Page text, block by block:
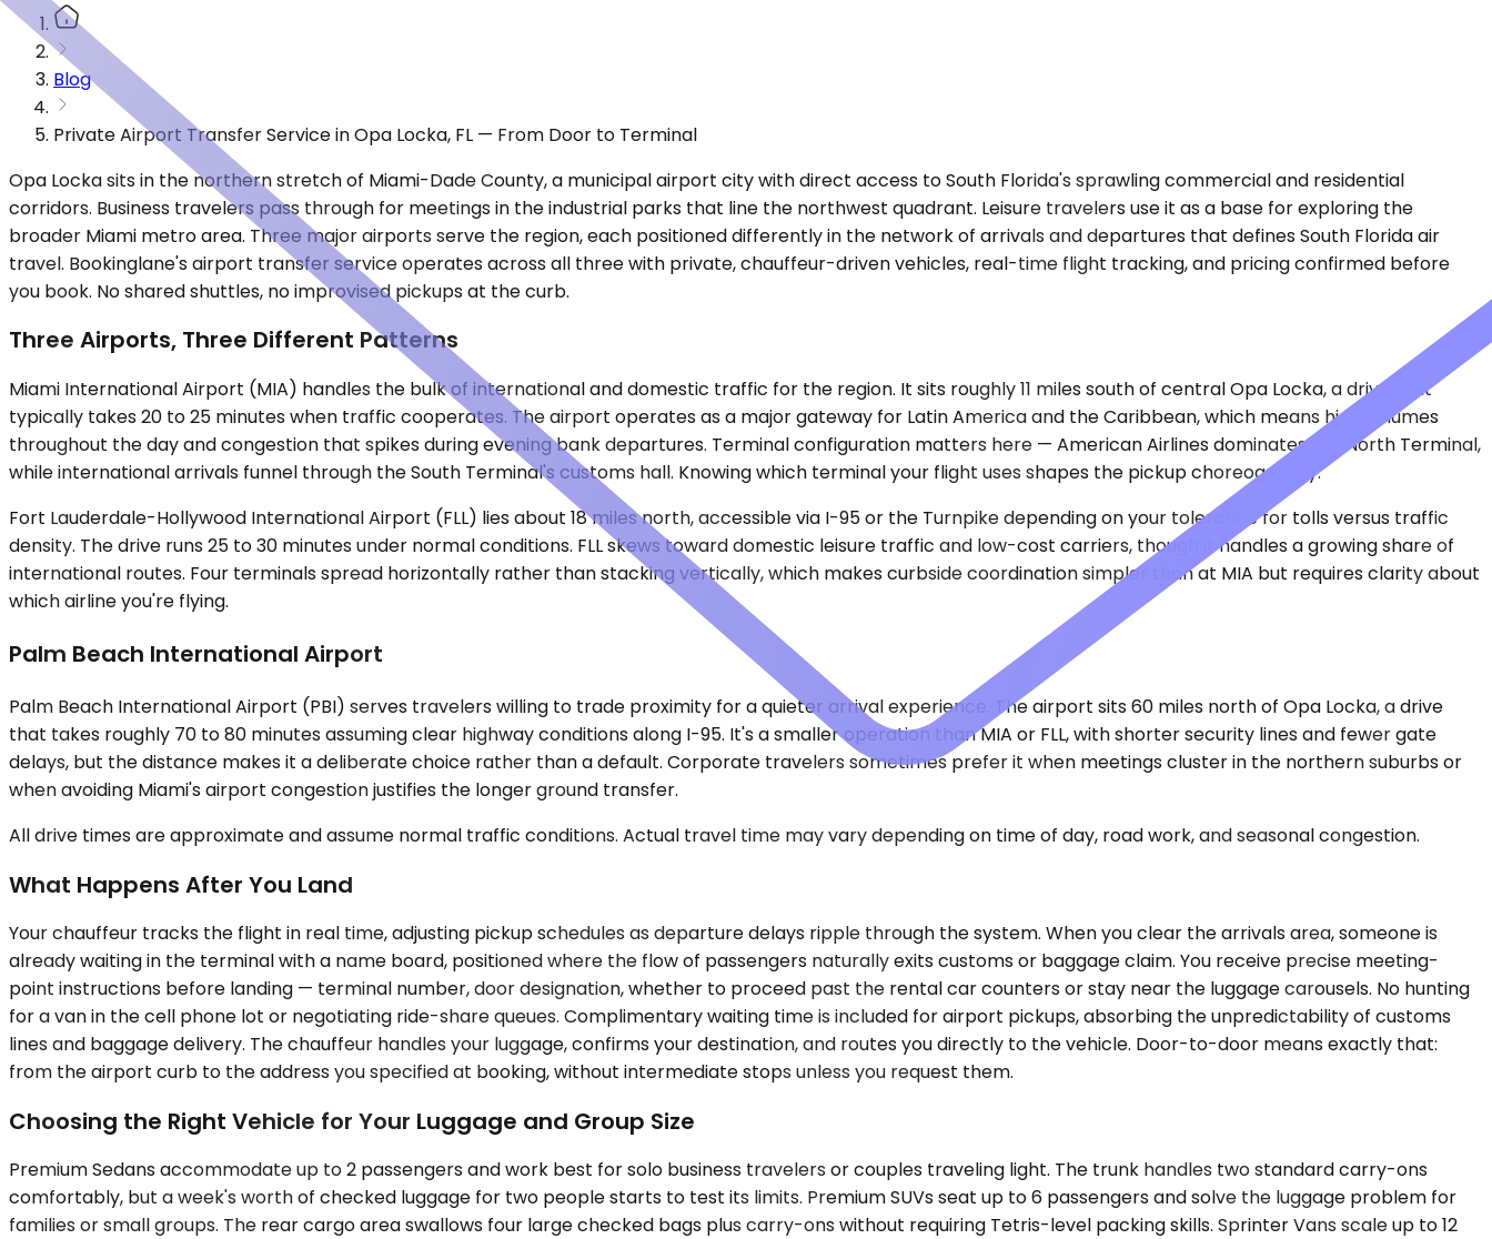
Blog
Private Airport Transfer Service in Opa Locka, FL — From Door to Terminal
Opa Locka sits in the northern stretch of Miami-Dade County, a municipal airport city with direct access to South Florida's sprawling commercial and residential
corridors. Business travelers pass through for meetings in the industrial parks that line the northwest quadrant. Leisure travelers use it as a base for exploring the
broader Miami metro area. Three major airports serve the region, each positioned differently in the network of arrivals and departures that defines South Florida air
travel. Bookinglane's airport transfer service operates across all three with private, chauffeur-driven vehicles, real-time flight tracking, and pricing confirmed before
you book. No shared shuttles, no improvised pickups at the curb.
Three Airports, Three Different Patterns
Miami International Airport (MIA) handles the bulk of international and domestic traffic for the region. It sits roughly 11 miles south of central Opa Locka, a drive that
typically takes 20 to 25 minutes when traffic cooperates. The airport operates as a major gateway for Latin America and the Caribbean, which means high volumes
throughout the day and congestion that spikes during evening bank departures. Terminal configuration matters here — American Airlines dominates the North Terminal,
while international arrivals funnel through the South Terminal's customs hall. Knowing which terminal your flight uses shapes the pickup choreography.
Fort Lauderdale-Hollywood International Airport (FLL) lies about 18 miles north, accessible via I-95 or the Turnpike depending on your tolerance for tolls versus traffic
density. The drive runs 25 to 30 minutes under normal conditions. FLL skews toward domestic leisure traffic and low-cost carriers, though it handles a growing share of
international routes. Four terminals spread horizontally rather than stacking vertically, which makes curbside coordination simpler than at MIA but requires clarity about
which airline you're flying.
Palm Beach International Airport
Palm Beach International Airport (PBI) serves travelers willing to trade proximity for a quieter arrival experience. The airport sits 60 miles north of Opa Locka, a drive
that takes roughly 70 to 80 minutes assuming clear highway conditions along I-95. It's a smaller operation than MIA or FLL, with shorter security lines and fewer gate
delays, but the distance makes it a deliberate choice rather than a default. Corporate travelers sometimes prefer it when meetings cluster in the northern suburbs or
when avoiding Miami's airport congestion justifies the longer ground transfer.
All drive times are approximate and assume normal traffic conditions. Actual travel time may vary depending on time of day, road work, and seasonal congestion.
What Happens After You Land
Your chauffeur tracks the flight in real time, adjusting pickup schedules as departure delays ripple through the system. When you clear the arrivals area, someone is
already waiting in the terminal with a name board, positioned where the flow of passengers naturally exits customs or baggage claim. You receive precise meeting-
point instructions before landing — terminal number, door designation, whether to proceed past the rental car counters or stay near the luggage carousels. No hunting
for a van in the cell phone lot or negotiating ride-share queues. Complimentary waiting time is included for airport pickups, absorbing the unpredictability of customs
lines and baggage delivery. The chauffeur handles your luggage, confirms your destination, and routes you directly to the vehicle. Door-to-door means exactly that:
from the airport curb to the address you specified at booking, without intermediate stops unless you request them.
Choosing the Right Vehicle for Your Luggage and Group Size
Premium Sedans accommodate up to 2 passengers and work best for solo business travelers or couples traveling light. The trunk handles two standard carry-ons
comfortably, but a week's worth of checked luggage for two people starts to test its limits. Premium SUVs seat up to 6 passengers and solve the luggage problem for
families or small groups. The rear cargo area swallows four large checked bags plus carry-ons without requiring Tetris-level packing skills. Sprinter Vans scale up to 12